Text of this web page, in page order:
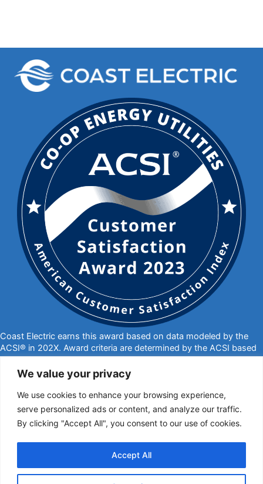
We value your privacy
We use cookies to enhance your browsing experience,
serve personalized ads or content, and analyze our traffic.
By clicking "Accept All", you consent to our use of cookies.
Accept All
Coast Electric earns this award based on data modeled by the
ACSI® in 202X. Award criteria are determined by the ACSI based
on customers rating their satisfaction with Coast Electric in a
survey independent of the syndicated ACSI Energy Utility Study.
For more about the ACSI, visit
www.theacsi.org/badges
and its logo are registered trademarks of the American Customer
Satisfaction Index LLC.
877-769-2372
Privacy Policy|Website Privacy Statement|